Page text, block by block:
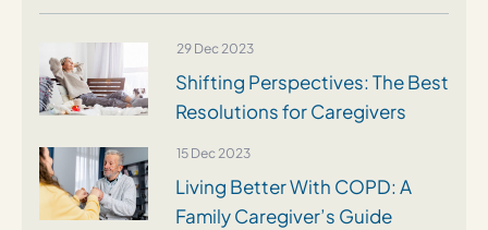
29 Dec 2023
Shifting Perspectives: The Best
Resolutions for Caregivers
15 Dec 2023
Living Better With COPD: A
Family Caregiver’s Guide